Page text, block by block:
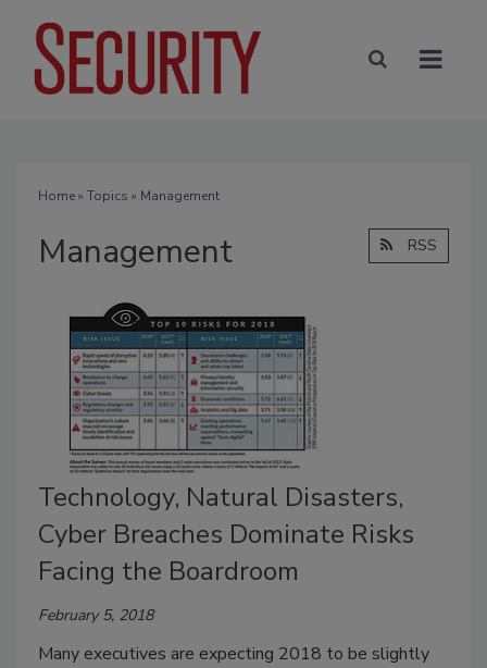
Home» Topics » Management
Management RSS
Technology, Natural Disasters,
Cyber Breaches Dominate Risks
Facing the Boardroom
February 5, 2018
Many executives are expecting 2018 to be slightly